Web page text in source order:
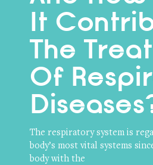
It
The
Of
The respiratory system is
body’s most vital systems
body with the